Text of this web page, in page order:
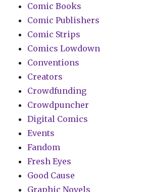
Comic Books
Comic Publishers
Comic Strips
Comics Lowdown
Conventions
Creators
Crowdfunding
Crowdpuncher
Digital Comics
Events
Fandom
Fresh Eyes
Good Cause
Graphic Novels